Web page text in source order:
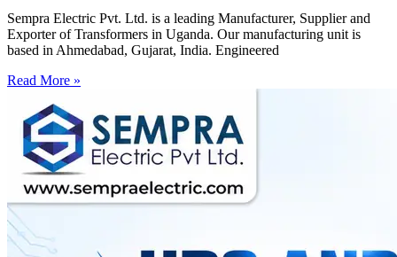
Sempra Electric Pvt. Ltd. is a leading Manufacturer, Supplier and
Exporter of Transformers in Uganda. Our manufacturing unit is
based in Ahmedabad, Gujarat, India. Engineered
Read More »